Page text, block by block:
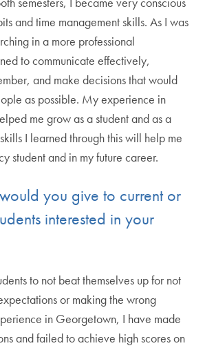
and time management skills. As I was
in a more professional
to communicate effectively,
and make decisions that would
as possible. My experience in
me grow as a student and as a
I learned through this will help me
student and in my future career.
you give to current or
interested in your
to not beat themselves up for not
or making the wrong
in Georgetown, I have made
and failed to achieve high scores on